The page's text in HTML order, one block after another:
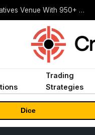
Carbon Launches TradFi-Native On-Chain Derivatives Venue With 950+ Markets in One Account
Trading
Strategies
Dice